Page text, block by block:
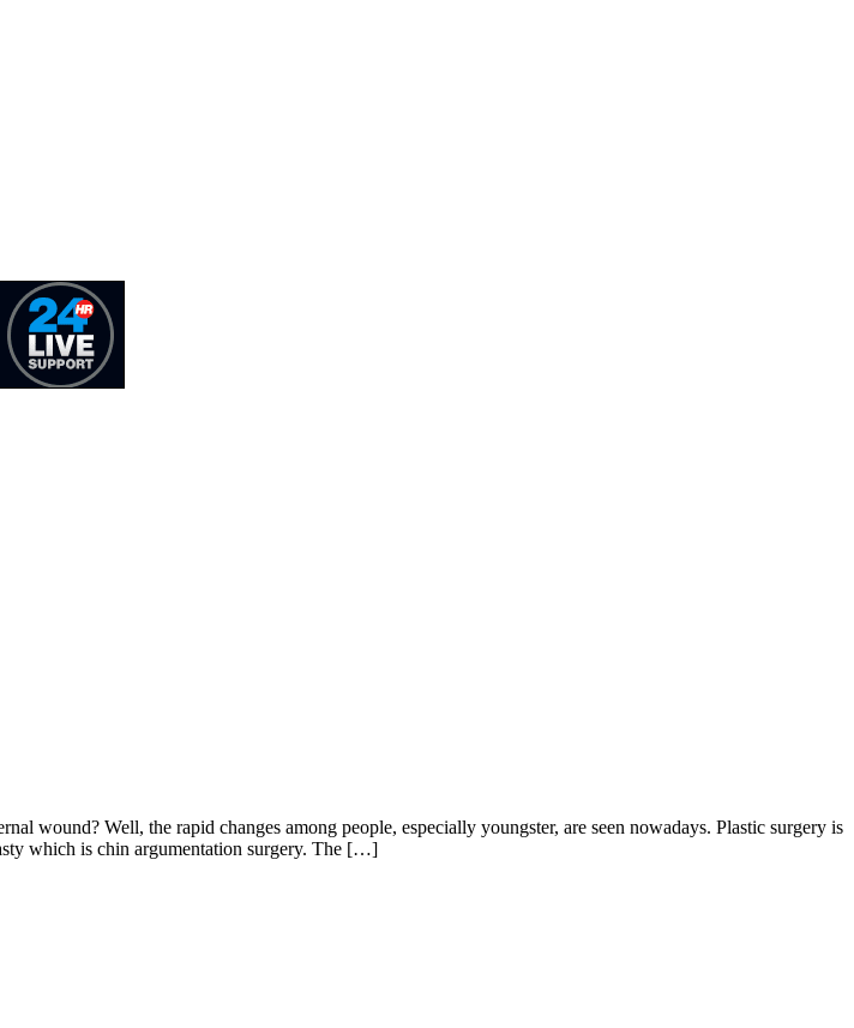
wound? Well, the rapid changes among people, especially youngster, are seen nowadays. Plastic surgery is
which is chin argumentation surgery. The […]